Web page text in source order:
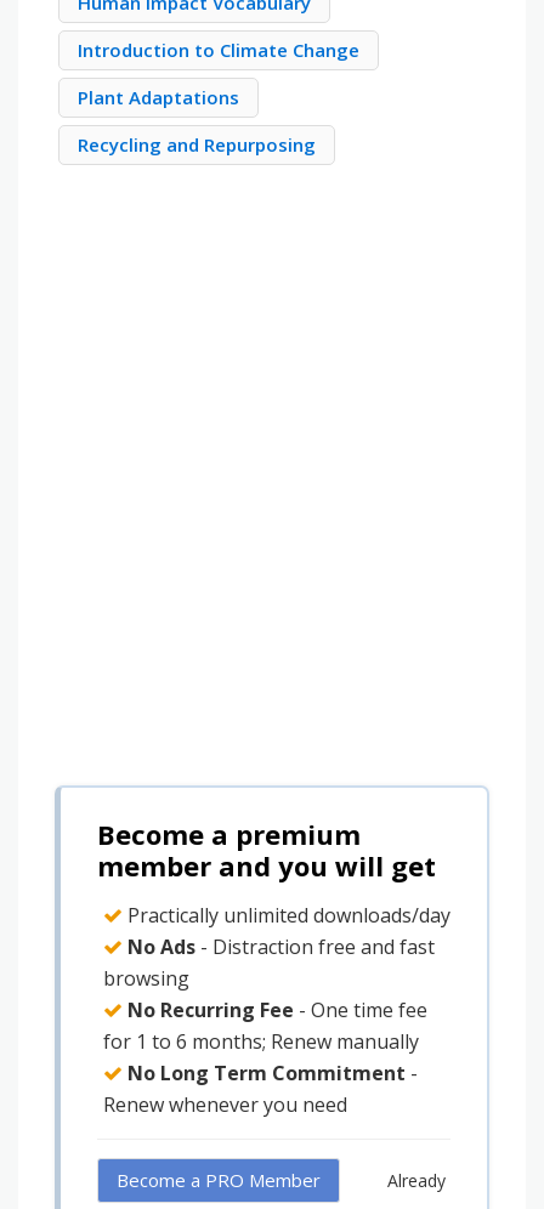
Introduction to Climate Change
Plant Adaptations
Recycling and Repurposing
Become a premium
member and you will get
Practically unlimited downloads/day
No Ads - Distraction free and fast
browsing
No Recurring Fee - One time fee
for 1 to 6 months; Renew manually
No Long Term Commitment -
Renew whenever you need
Become a PRO Member
Already